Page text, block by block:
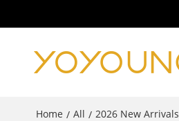
Home / All / 2026 New Arrivals